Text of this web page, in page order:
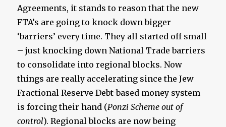
Agreements, it stands to reason that the new
FTA’s are going to knock down bigger
‘barriers’ every time. They all started off small
– just knocking down National Trade barriers
to consolidate into regional blocks. Now
things are really accelerating since the Jew
Fractional Reserve Debt-based money system
is forcing their hand (Ponzi Scheme out of
control). Regional blocks are now being